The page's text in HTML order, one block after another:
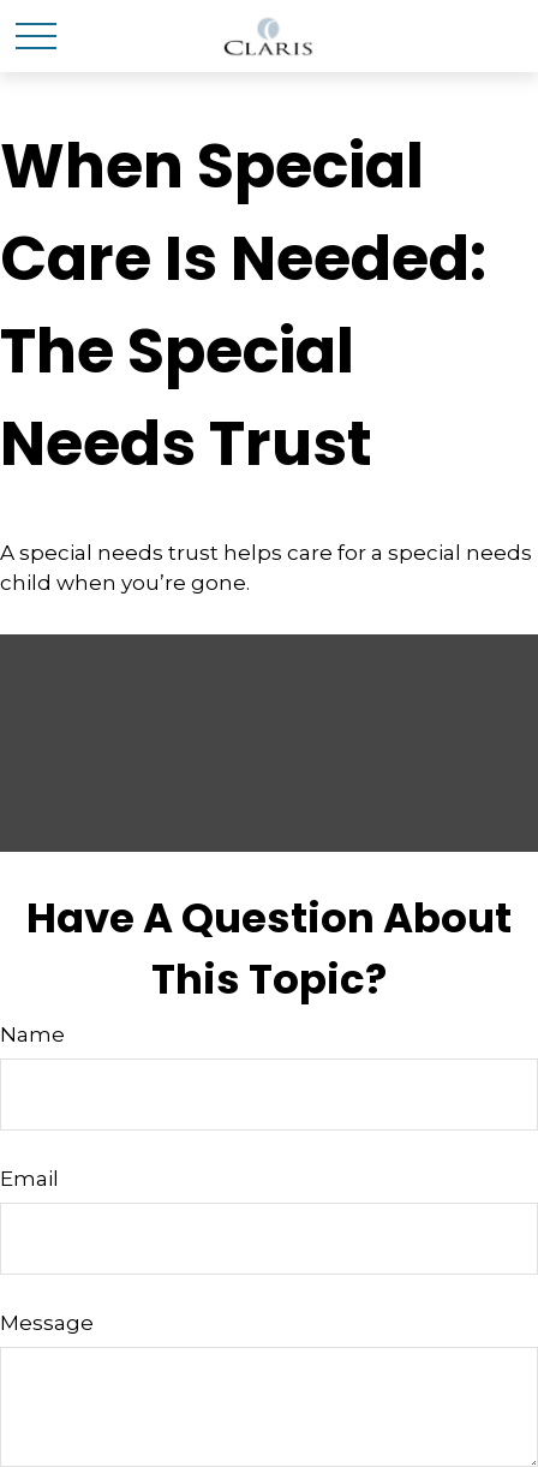
When Special
Care Is Needed:
The Special
Needs Trust
A special needs trust helps care for a special needs
child when you’re gone.
Have A Question About
This Topic?
Name
Email
Message